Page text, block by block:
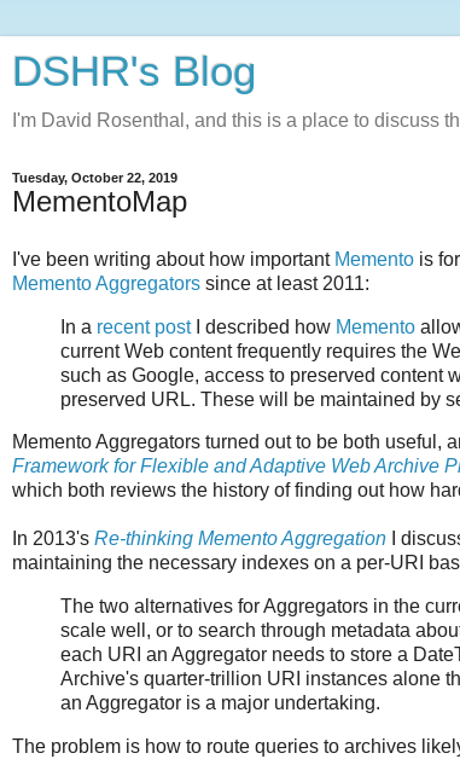
DSHR's Blog
I'm David Rosenthal, and this is a place to discuss
Tuesday, October 22, 2019
MementoMap
I've been writing about how important Memento is
Memento Aggregators since at least 2011:
In a recent postI described how Memento
current Web content frequently requires the
such as Google, access to preserved content
preserved URL. These will be maintained by
Memento Aggregators turned out to be both
Framework for Flexible and Adaptive Web Archive
which both reviews the history of finding out how
In 2013's Re-thinking Memento Aggregation I
maintaining the necessary indexes on a per-URI
The two alternatives for Aggregators in the
scale well, or to search through metadata
each URI an Aggregator needs to store a
Archive's quarter-trillion URI instances alone
an Aggregator is a major undertaking.
The problem is how to route queries to archives